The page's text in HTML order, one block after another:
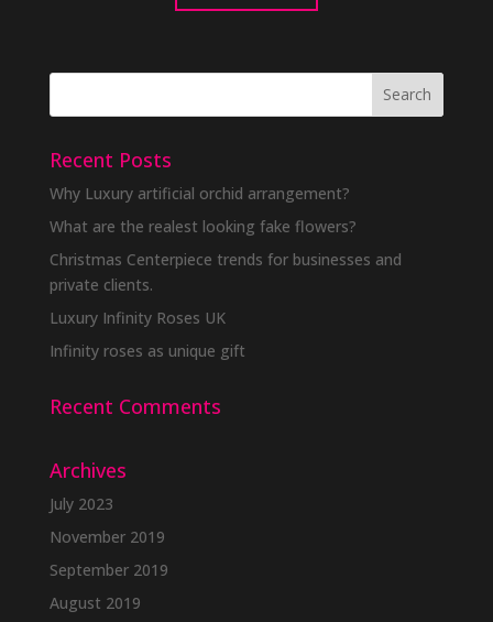
Recent Posts
Why Luxury artificial orchid arrangement?
What are the realest looking fake flowers?
Christmas Centerpiece trends for businesses and
private clients.
Luxury Infinity Roses UK
Infinity roses as unique gift
Recent Comments
Archives
July 2023
November 2019
September 2019
August 2019